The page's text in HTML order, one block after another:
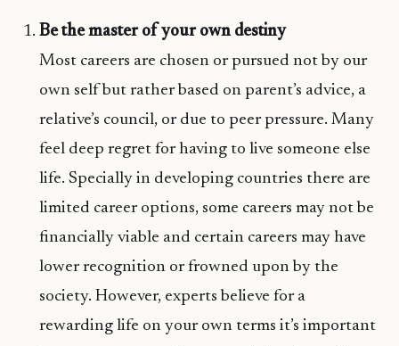
Be the master of your own destiny
Most careers are chosen or pursued not by our
own self but rather based on parent’s advice, a
relative’s council, or due to peer pressure. Many
feel deep regret for having to live someone else
life. Specially in developing countries there are
limited career options, some careers may not be
financially viable and certain careers may have
lower recognition or frowned upon by the
society. However, experts believe for a
rewarding life on your own terms it’s important